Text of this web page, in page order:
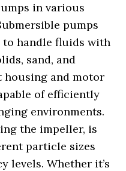
in various
pumps
to handle fluids with
sand, and
and motor
of efficiently
environments.
the impeller, is
particle sizes
levels. Whether it’s